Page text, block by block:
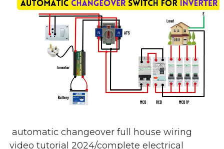
automatic changeover full house wiring
video tutorial 2024/complete electrical